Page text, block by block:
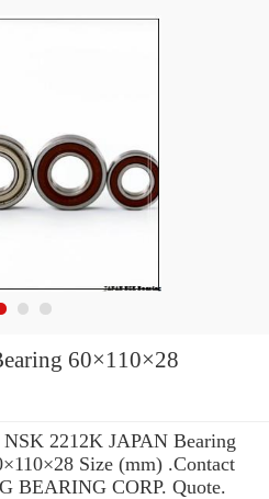
Bearing 60×110×28
2212K JAPAN Bearing
Size (mm) .Contact
BEARING CORP. Quote.